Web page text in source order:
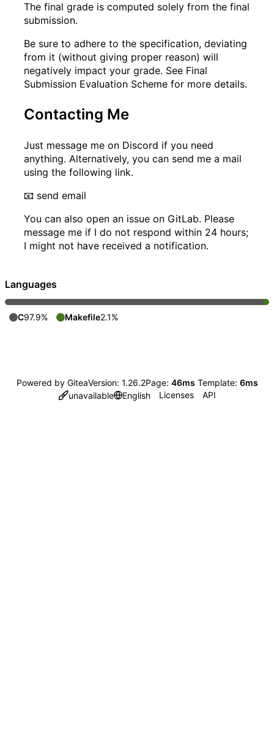
The final grade is computed solely from the final
submission.
Be sure to adhere to the specification, deviating
from it (without giving proper reason) will
negatively impact your grade. See Final
Submission Evaluation Scheme for more details.
Contacting Me
Just message me on Discord if you need
anything. Alternatively, you can send me a mail
using the following link.
📧 send email
You can also open an issue on GitLab. Please
message me if I do not respond within 24 hours;
I might not have received a notification.
Languages
C97.9% Makefile2.1%
Powered by GiteaVersion: 1.26.2Page: 46ms Template: 6ms
unavailable
English Licenses API